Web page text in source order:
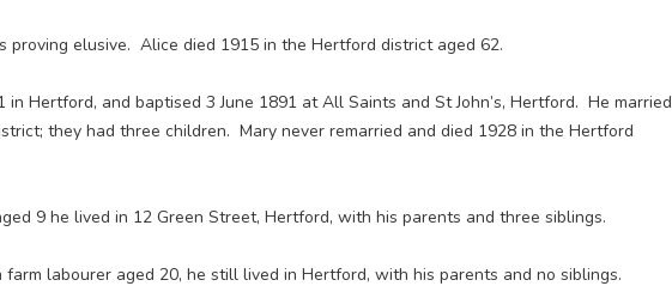
proving elusive. Alice died 1915 in the Hertford district aged 62.
in Hertford, and baptised 3 June 1891 at All Saints and St John’s, Hertford. He married
they had three children. Mary never remarried and died 1928 in the Hertford
9 he lived in 12 Green Street, Hertford, with his parents and three siblings.
farm labourer aged 20, he still lived in Hertford, with his parents and no siblings.